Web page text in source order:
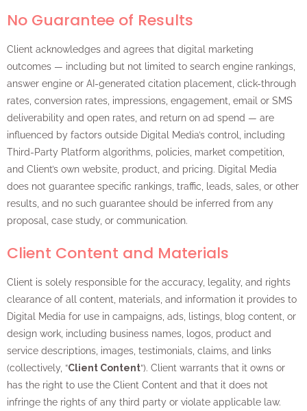
No Guarantee of Results
Client acknowledges and agrees that digital marketing
outcomes — including but not limited to search engine rankings,
answer engine or AI-generated citation placement, click-through
rates, conversion rates, impressions, engagement, email or SMS
deliverability and open rates, and return on ad spend — are
influenced by factors outside Digital Media’s control, including
Third-Party Platform algorithms, policies, market competition,
and Client’s own website, product, and pricing. Digital Media
does not guarantee specific rankings, traffic, leads, sales, or other
results, and no such guarantee should be inferred from any
proposal, case study, or communication.
Client Content and Materials
Client is solely responsible for the accuracy, legality, and rights
clearance of all content, materials, and information it provides to
Digital Media for use in campaigns, ads, listings, blog content, or
design work, including business names, logos, product and
service descriptions, images, testimonials, claims, and links
(collectively, “Client Content“). Client warrants that it owns or
has the right to use the Client Content and that it does not
infringe the rights of any third party or violate applicable law.